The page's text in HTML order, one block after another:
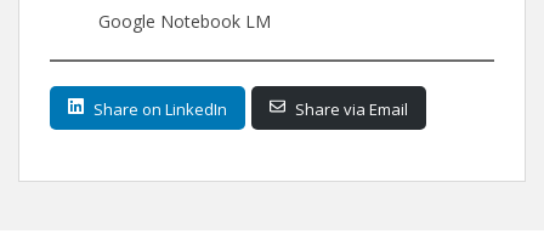
Google Notebook LM
Share on LinkedIn Share via Email